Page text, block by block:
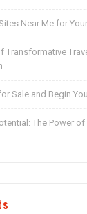
Near Me for
Transformative
Sale and Begin
The Power